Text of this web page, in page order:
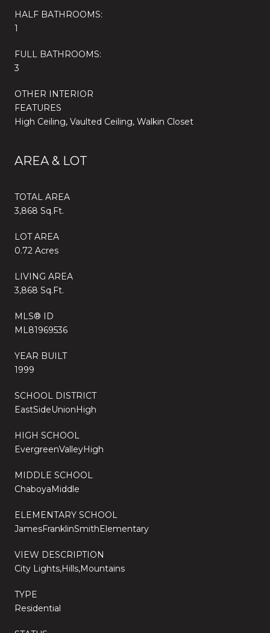
HALF BATHROOMS:
1
FULL BATHROOMS:
3
OTHER INTERIOR
FEATURES
High Ceiling, Vaulted Ceiling, Walkin Closet
AREA & LOT
TOTAL AREA
3,868 Sq.Ft.
LOT AREA
0.72 Acres
LIVING AREA
3,868 Sq.Ft.
MLS® ID
ML81969536
YEAR BUILT
1999
SCHOOL DISTRICT
EastSideUnionHigh
HIGH SCHOOL
EvergreenValleyHigh
MIDDLE SCHOOL
ChaboyaMiddle
ELEMENTARY SCHOOL
JamesFranklinSmithElementary
VIEW DESCRIPTION
City Lights,Hills,Mountains
TYPE
Residential